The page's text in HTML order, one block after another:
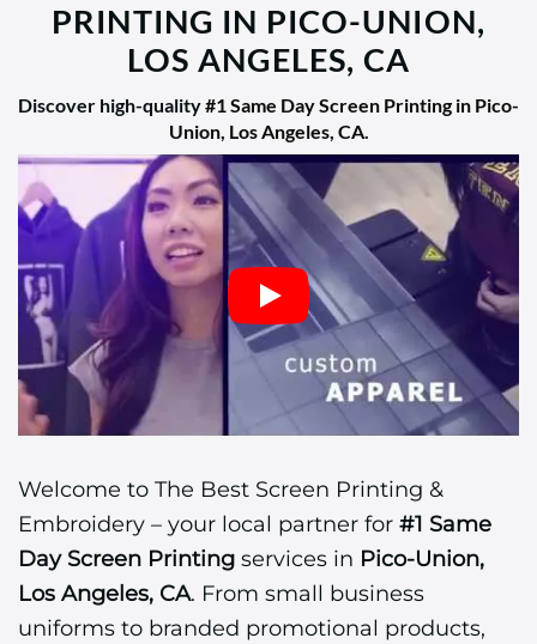
PRINTING IN PICO-UNION,
LOS ANGELES, CA
Discover high-quality#1 Same Day Screen Printing in Pico-
Union, Los Angeles, CA.
Welcome to The Best Screen Printing &
Embroidery – your local partner for #1 Same
Day Screen Printing services in Pico-Union,
Los Angeles, CA. From small business
uniforms to branded promotional products,